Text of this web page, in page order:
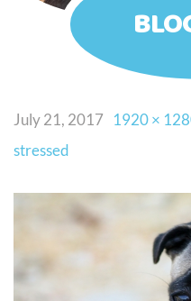
July 21, 2017 1920 ×
stressed